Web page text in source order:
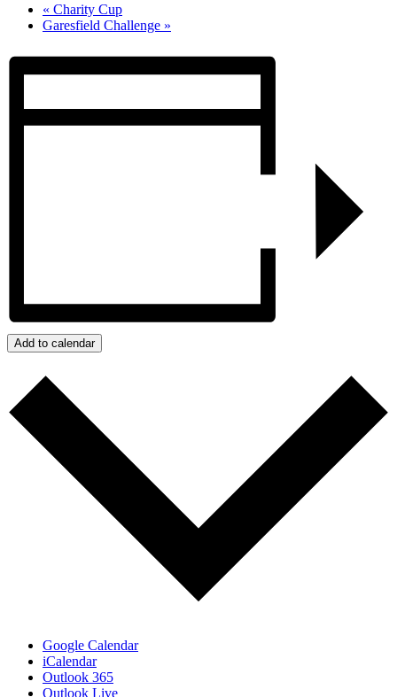
« Charity Cup
Garesfield Challenge »
Add to calendar
Google Calendar
iCalendar
Outlook 365
Outlook Live